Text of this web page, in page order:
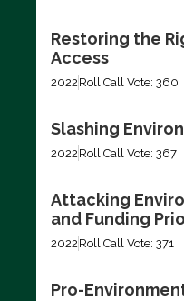
Restoring the
Access
2022 Roll Call Vote: 360
Slashing
2022 Roll Call Vote: 367
Attacking
and Funding
2022 Roll Call Vote: 371
Pro-